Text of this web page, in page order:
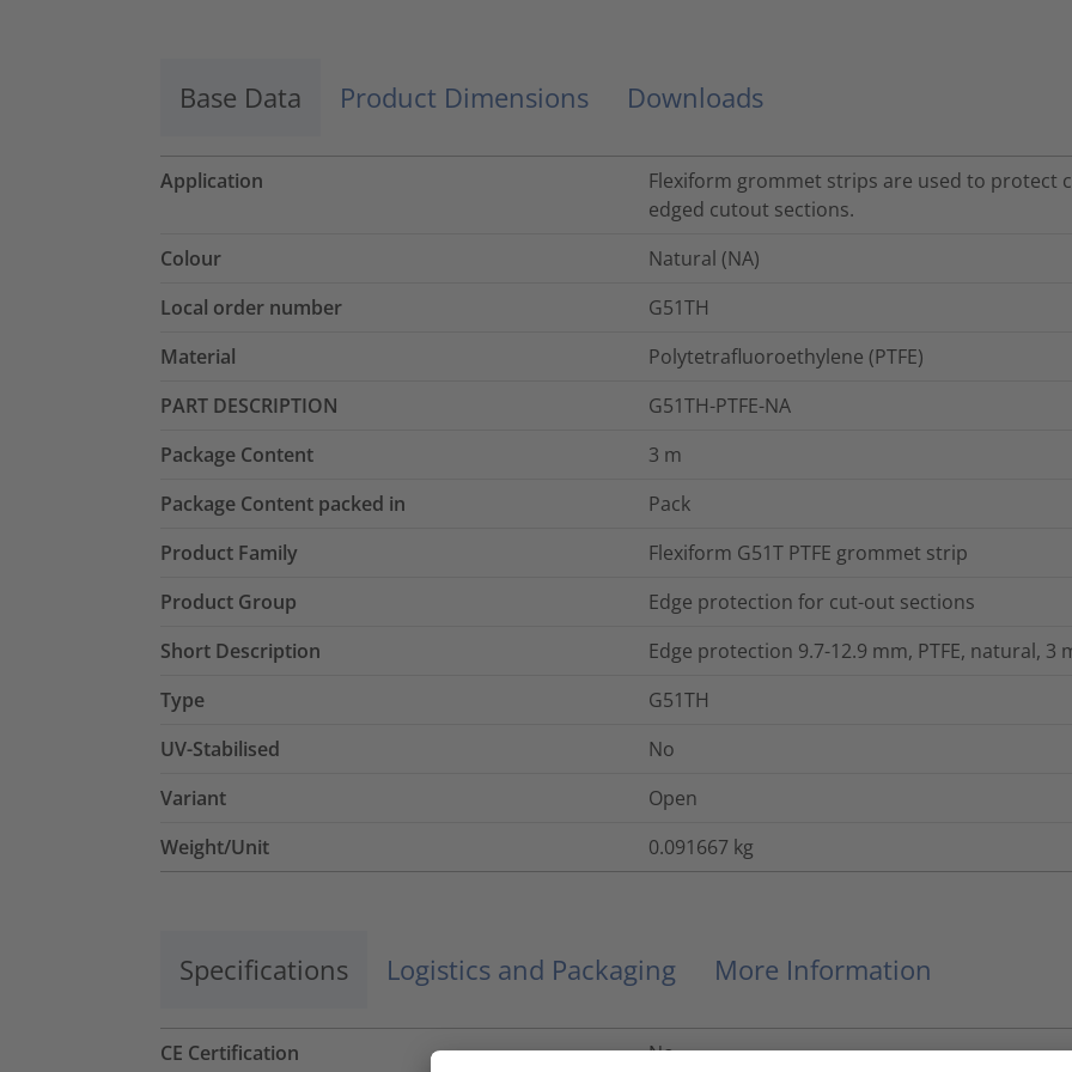
Base Data Product Dimensions Downloads
Application
Flexiform grommet strips are used to protect
edged cutout sections.
Colour
Natural (NA)
Local order number
G51TH
Material
Polytetrafluoroethylene (PTFE)
PART DESCRIPTION
G51TH-PTFE-NA
Package Content
3 m
Package Content packed in
Pack
Product Family
Flexiform G51T PTFE grommet strip
Product Group
Edge protection for cut-out sections
Short Description
Edge protection 9.7-12.9 mm, PTFE, natural, 3
Type
G51TH
UV-Stabilised
No
Variant
Open
Weight/Unit
0.091667 kg
Specifications Logistics and Packaging More Information
CE Certification
No